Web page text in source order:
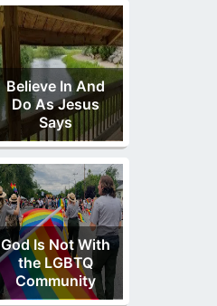
Believe In And
Do As Jesus
Says
God Is Not With
the LGBTQ
Community